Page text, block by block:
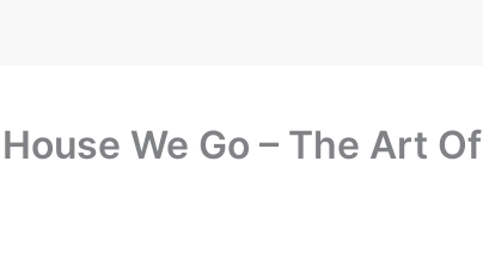
We Go – The Art Of